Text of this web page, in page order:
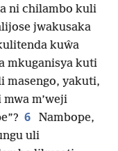
ni chilambo kuli
jwakusaka
kuŵa
mkuganisya kuti
masengo, yakuti,
m’weji
6
Nambope,
uli